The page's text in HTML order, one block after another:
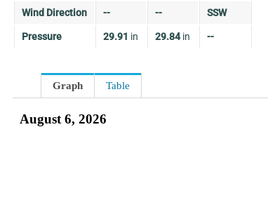
Wind Direction -- -- SSW
Pressure 29.91 in 29.84 in --
Graph Table
August 6, 2026